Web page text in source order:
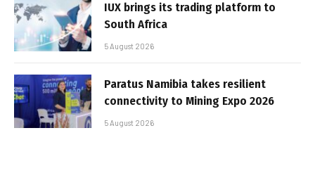
IUX brings its trading platform to
South Africa
5 August 2026
Paratus Namibia takes resilient
connectivity to Mining Expo 2026
5 August 2026